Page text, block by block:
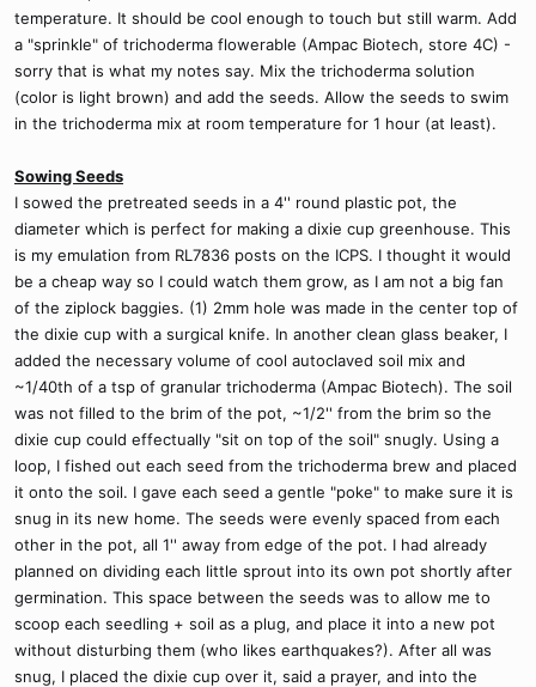
temperature. It should be cool enough to touch but still warm. Add
a "sprinkle" of trichoderma flowerable (Ampac Biotech, store 4C) -
sorry that is what my notes say. Mix the trichoderma solution
(color is light brown) and add the seeds. Allow the seeds to swim
in the trichoderma mix at room temperature for 1 hour (at least).
Sowing Seeds
I sowed the pretreated seeds in a 4'' round plastic pot, the
diameter which is perfect for making a dixie cup greenhouse. This
is my emulation from RL7836 posts on the ICPS. I thought it would
be a cheap way so I could watch them grow, as I am not a big fan
of the ziplock baggies. (1) 2mm hole was made in the center top of
the dixie cup with a surgical knife. In another clean glass beaker, I
added the necessary volume of cool autoclaved soil mix and
~1/40th of a tsp of granular trichoderma (Ampac Biotech). The soil
was not filled to the brim of the pot, ~1/2'' from the brim so the
dixie cup could effectually "sit on top of the soil" snugly. Using a
loop, I fished out each seed from the trichoderma brew and placed
it onto the soil. I gave each seed a gentle "poke" to make sure it is
snug in its new home. The seeds were evenly spaced from each
other in the pot, all 1'' away from edge of the pot. I had already
planned on dividing each little sprout into its own pot shortly after
germination. This space between the seeds was to allow me to
scoop each seedling + soil as a plug, and place it into a new pot
without disturbing them (who likes earthquakes?). After all was
snug, I placed the dixie cup over it, said a prayer, and into the